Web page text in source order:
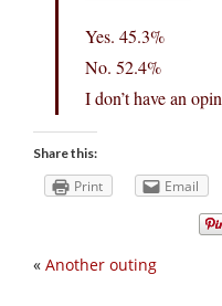
Yes. 45.3%
No. 52.4%
I don’t have an
Share this:
Print Email
« Another outing